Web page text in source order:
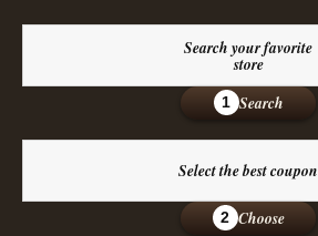
Search your favorite
store
1 Search
Select the best coupon
2 Choose